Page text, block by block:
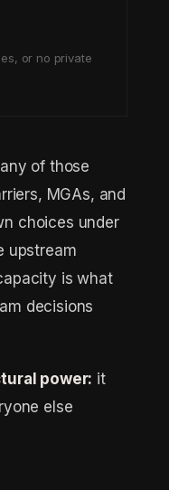
or no private
of those
MGAs, and
choices under
upstream
is what
decisions
power: it
else